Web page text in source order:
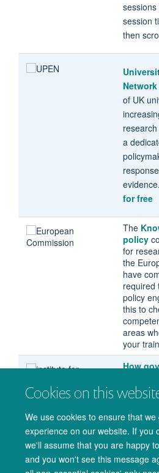
Cookies on this
We use cookies to ensure that
experience on our website. If you
we'll assume that you are happy
and you won't see this message
session
then
Network
of UK
a
evidence.
for free
The
policy
for
the
have
required
policy
this to
areas
your
How
Institute
identifies
working
for